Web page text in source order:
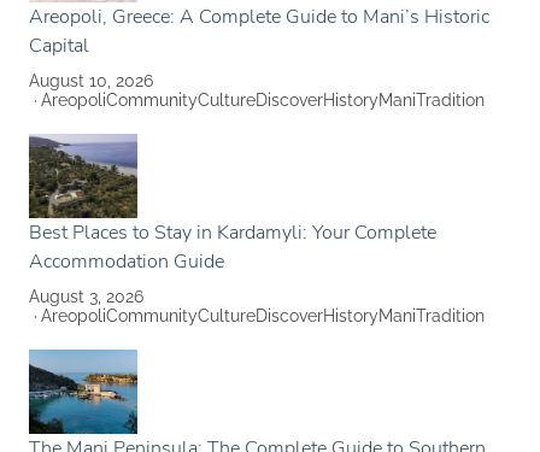
Areopoli, Greece: A Complete Guide to Mani’s Historic
Capital
August 10, 2026
AreopoliCommunityCultureDiscoverHistoryManiTradition
Best Places to Stay in Kardamyli: Your Complete
Accommodation Guide
August 3, 2026
AreopoliCommunityCultureDiscoverHistoryManiTradition